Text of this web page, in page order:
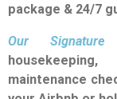
package & 24/7
Our Signature
maintenance